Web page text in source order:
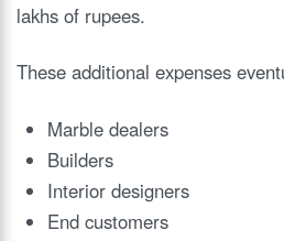
lakhs of rupees.
These additional expenses
Marble dealers
Builders
Interior designers
End customers